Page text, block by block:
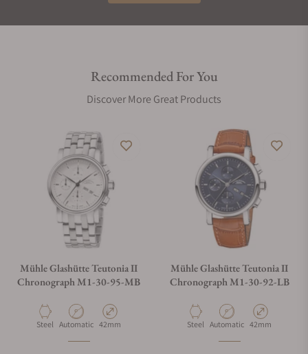
Recommended For You
Discover More Great Products
Mühle Glashütte Teutonia II
Chronograph M1-30-95-MB
Material
Steel Movement Type
Automatic Case Diameter
42mm
Mühle Glashütte Teutonia II
Chronograph M1-30-92-LB
Material
Steel Movement Type
Automatic Case Diameter
42mm